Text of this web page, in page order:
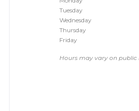
Tuesday
Wednesday
Thursday
Friday
Hours may vary on public